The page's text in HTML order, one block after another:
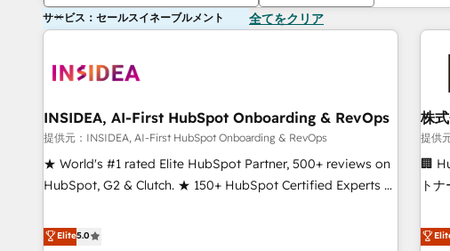
サービス：セールスイネーブルメント 全てをクリア
INSIDEA, AI-First HubSpot Onboarding & RevOps
提供元：INSIDEA, AI-First HubSpot Onboarding & RevOps
★ World's #1 rated Elite HubSpot Partner, 500+ reviews on
HubSpot, G2 & Clutch. ★ 150+ HubSpot Certified Experts &
five continents ★ AI-First, RevOps-led, Onboarding
Elite5.0
株
提供
🏢
トナー」 経営課題と現場業務を
再設計します。 💡